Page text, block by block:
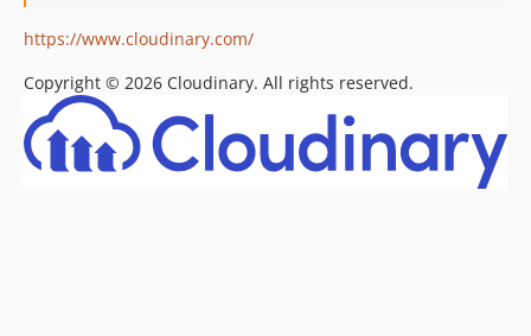
1.16.1
v1.16.0.x-dev
1.16.0
v1.15.2.x-dev
1.15.2
https://www.cloudinary.com/
Copyright © 2026 Cloudinary. All rights reserved. ​